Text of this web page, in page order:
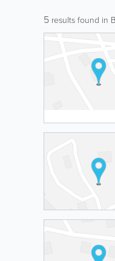
5 results found in